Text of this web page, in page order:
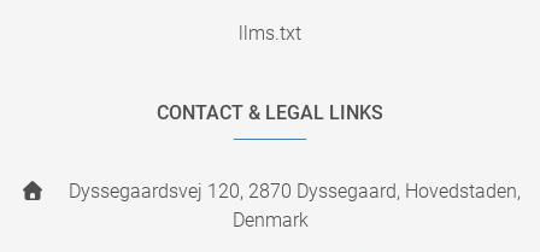
llms.txt
CONTACT & LEGAL LINKS
Dyssegaardsvej 120, 2870 Dyssegaard, Hovedstaden,
Denmark